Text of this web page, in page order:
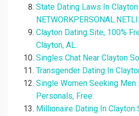
State Dating Laws In
Clayton Dating Site, 100%
Clayton, AL.
Singles Chat Near Clayton
Transgender Dating In
Single Women Seeking Men
Personals, Free.
Millionaire Dating In Clayton